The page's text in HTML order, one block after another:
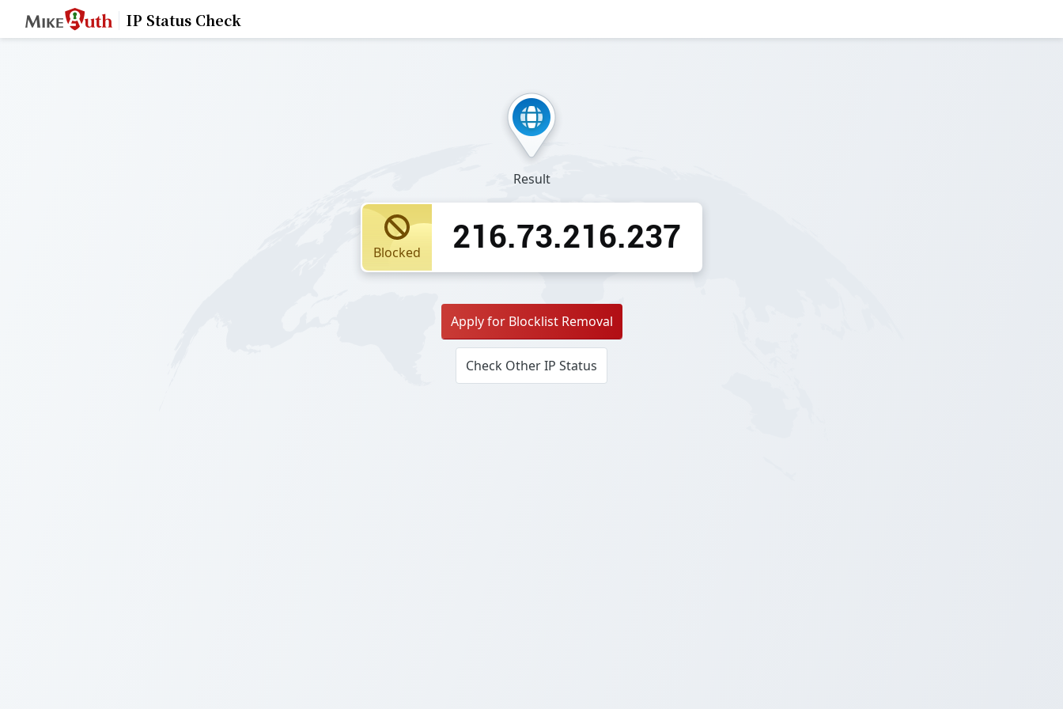
IP Status Check
Result
Blocked 216.73.216.237
Apply for Blocklist Removal
Check Other IP Status